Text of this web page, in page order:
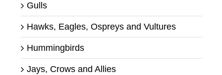
Gulls
Hawks, Eagles, Ospreys and Vultures
Hummingbirds
Jays, Crows and Allies